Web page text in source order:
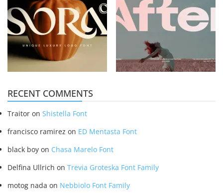
RECENT COMMENTS
Traitor on Shistella Font
francisco ramirez on ED Mentasta Font
black boy on Chasa Marelo Font
Delfina Ullrich on Trevia Groteska Font Family
motog nada on Nebbiolo Font Family